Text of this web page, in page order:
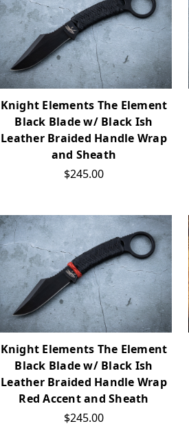
Knight Elements The Element
Black Blade w/ Black Ish
Leather Braided Handle Wrap
and Sheath
$245.00
Knight Elements The Element
Black Blade w/ Black Ish
Leather Braided Handle Wrap
Red Accent and Sheath
$245.00